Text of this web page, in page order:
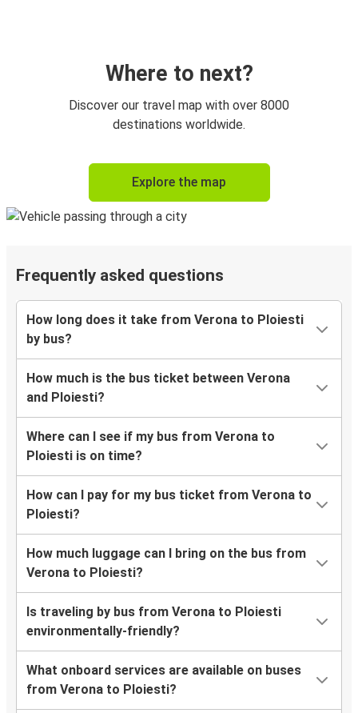
Where to next?
Discover our travel map with over 8000
destinations worldwide.
Explore the map
Frequently asked questions
How long does it take from Verona to Ploiesti
by bus?
How much is the bus ticket between Verona
and Ploiesti?
Where can I see if my bus from Verona to
Ploiesti is on time?
How can I pay for my bus ticket from Verona to
Ploiesti?
How much luggage can I bring on the bus from
Verona to Ploiesti?
Is traveling by bus from Verona to Ploiesti
environmentally-friendly?
What onboard services are available on buses
from Verona to Ploiesti?